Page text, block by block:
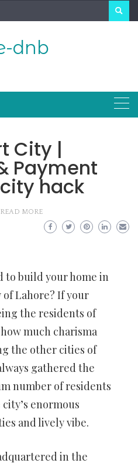
dnb
City |
Payment
hack
READ MORE
to build your home in
Lahore? If your
the residents of
much charisma
the other cities of
gathered the
number of residents
enormous
and lively vibe.
in the